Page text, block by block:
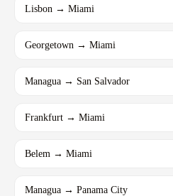
Lisbon → Miami
Georgetown → Miami
Managua → San Salvador
Frankfurt → Miami
Belem → Miami
Managua → Panama City